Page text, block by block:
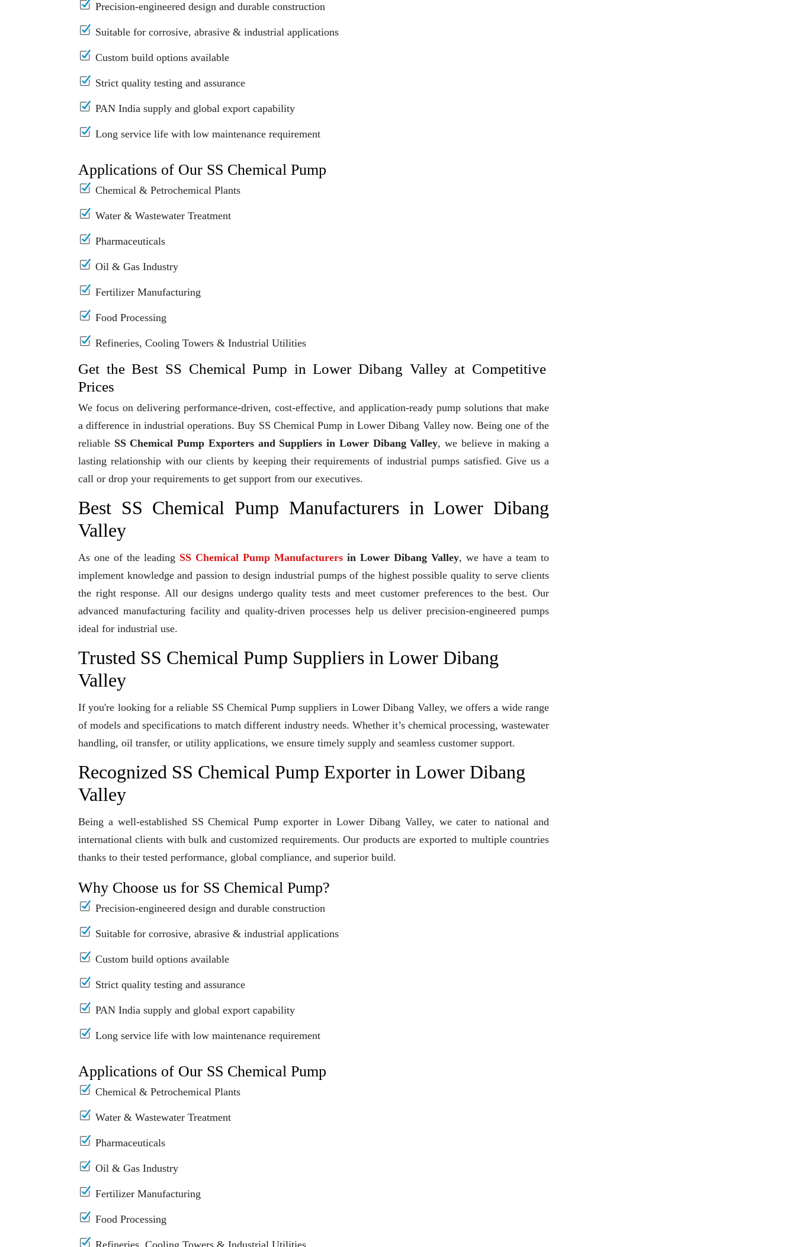
Precision-engineered design and durable construction
Suitable for corrosive, abrasive & industrial applications
Custom build options available
Strict quality testing and assurance
PAN India supply and global export capability
Long service life with low maintenance requirement
Applications of Our SS Chemical Pump
Chemical & Petrochemical Plants
Water & Wastewater Treatment
Pharmaceuticals
Oil & Gas Industry
Fertilizer Manufacturing
Food Processing
Refineries, Cooling Towers & Industrial Utilities
Get the Best SS Chemical Pump in Lower Dibang Valley at Competitive
Prices
We focus on delivering performance-driven, cost-effective, and application-ready pump solutions that make
a difference in industrial operations. Buy SS Chemical Pump in Lower Dibang Valley now. Being one of the
reliable SS Chemical Pump Exporters and Suppliers in Lower Dibang Valley, we believe in making a
lasting relationship with our clients by keeping their requirements of industrial pumps satisfied. Give us a
call or drop your requirements to get support from our executives.
Best SS Chemical Pump Manufacturers in Lower Dibang
Valley
As one of the leading SS Chemical Pump Manufacturers in Lower Dibang Valley, we have a team to
implement knowledge and passion to design industrial pumps of the highest possible quality to serve clients
the right response. All our designs undergo quality tests and meet customer preferences to the best. Our
advanced manufacturing facility and quality-driven processes help us deliver precision-engineered pumps
ideal for industrial use.
Trusted SS Chemical Pump Suppliers in Lower Dibang
Valley
If you're looking for a reliable SS Chemical Pump suppliers in Lower Dibang Valley, we offers a wide range
of models and specifications to match different industry needs. Whether it’s chemical processing, wastewater
handling, oil transfer, or utility applications, we ensure timely supply and seamless customer support.
Recognized SS Chemical Pump Exporter in Lower Dibang
Valley
Being a well-established SS Chemical Pump exporter in Lower Dibang Valley, we cater to national and
international clients with bulk and customized requirements. Our products are exported to multiple countries
thanks to their tested performance, global compliance, and superior build.
Why Choose us for SS Chemical Pump?
Precision-engineered design and durable construction
Suitable for corrosive, abrasive & industrial applications
Custom build options available
Strict quality testing and assurance
PAN India supply and global export capability
Long service life with low maintenance requirement
Applications of Our SS Chemical Pump
Chemical & Petrochemical Plants
Water & Wastewater Treatment
Pharmaceuticals
Oil & Gas Industry
Fertilizer Manufacturing
Food Processing
Refineries, Cooling Towers & Industrial Utilities